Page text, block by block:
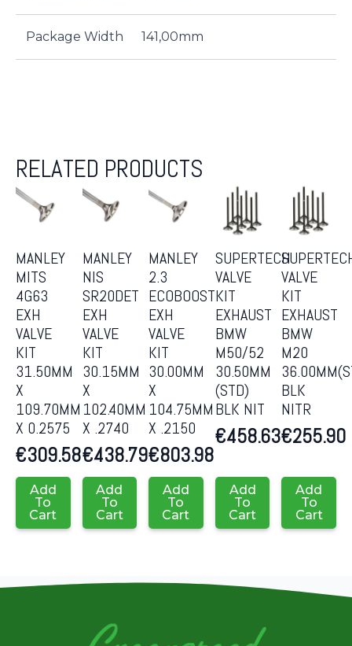
Package Width 141,00mm
RELATED PRODUCTS
MANLEY
MITS
4G63
EXH
VALVE
KIT
31.50MM
X
109.70MM
X 0.2575
€309.58
Add
To
Cart
MANLEY
NIS
SR20DET
EXH
VALVE
KIT
30.15MM
X
102.40MM
X .2740
€438.79
Add
To
Cart
MANLEY
2.3
ECOBOOST
EXH
VALVE
KIT
30.00MM
X
104.75MM
X .2150
€803.98
Add
To
Cart
SUPERTECH
VALVE
KIT
EXHAUST
BMW
M50/52
30.50MM
(STD)
BLK NIT
€458.63
Add
To
Cart
VALVE
KIT
EXHAUST
BMW
M20
BLK
NITR
€255.90
Add
To
Cart